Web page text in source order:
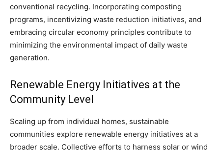
conventional recycling. Incorporating composting
programs, incentivizing waste reduction initiatives, and
embracing circular economy principles contribute to
minimizing the environmental impact of daily waste
generation.
Renewable Energy Initiatives at the
Community Level
Scaling up from individual homes, sustainable
communities explore renewable energy initiatives at a
broader scale. Collective efforts to harness solar or wind